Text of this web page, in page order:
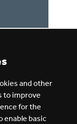
and other
to improve
for the
enable basic
ALERTS